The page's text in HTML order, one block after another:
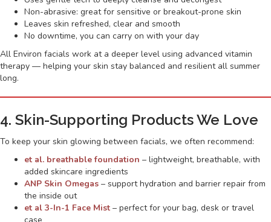
Non-abrasive: great for sensitive or breakout-prone skin
Leaves skin refreshed, clear and smooth
No downtime, you can carry on with your day
All Environ facials work at a deeper level using advanced vitamin
therapy — helping your skin stay balanced and resilient all summer
long.
4. Skin-Supporting Products We Love
To keep your skin glowing between facials, we often recommend:
et al. breathable foundation – lightweight, breathable, with
added skincare ingredients
ANP Skin Omegas – support hydration and barrier repair from
the inside out
et al 3-In-1 Face Mist – perfect for your bag, desk or travel